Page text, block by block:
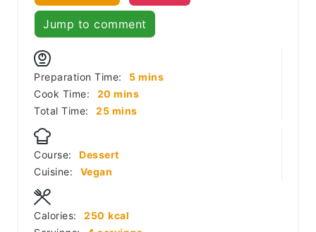
Jump to comment
Preparation Time: 5minutes
mins
Cook Time:
20 minutes
mins
Total Time:
25minutes
mins
Course:
Dessert
Cuisine:
Vegan
Calories: 250 kcal